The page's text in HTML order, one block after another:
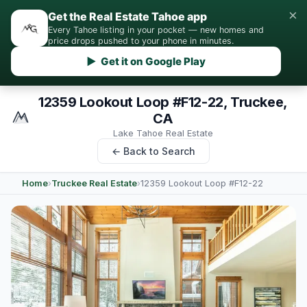
Get the Real Estate Tahoe app
Every Tahoe listing in your pocket — new homes and
price drops pushed to your phone in minutes.
▶ Get it on Google Play
×
12359 Lookout Loop #F12-22, Truckee,
CA
Lake Tahoe Real Estate
← Back to Search
Home›Truckee Real Estate›12359 Lookout Loop #F12-22